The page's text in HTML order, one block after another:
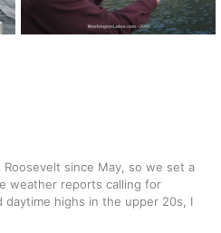
since May, so we set a
weather reports calling for
highs in the upper 20s, I